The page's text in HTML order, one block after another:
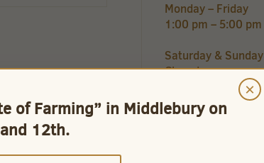
Monday – Friday
1:00 pm – 5:00 pm
Saturday & Sunday
Closed
of Farming” in Middlebury on
12th.
×